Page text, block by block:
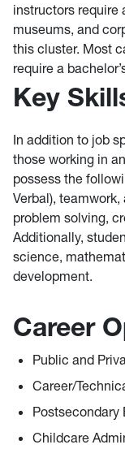
instructors require
museums, and
this cluster. Most
require a
Key
In addition to job
those working in
possess the
Verbal),
problem solving,
Additionally,
science,
development.
Career
Public and
Career/
Postsecondary
Childcare